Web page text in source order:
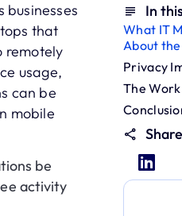
that
remotely
usage,
can be
mobile
be
activity
In
What IT
About
Privacy
The